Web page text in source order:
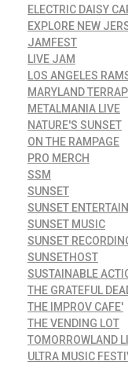
ELECTRIC DAISY
EXPLORE NEW
JAMFEST
LIVE JAM
LOS ANGELES
MARYLAND
METALMANIA LIVE
NATURE'S SUNSET
ON THE RAMPAGE
PRO MERCH
SSM
SUNSET
SUNSET
SUNSET MUSIC
SUNSET
SUNSETHOST
SUSTAINABLE
THE GRATEFUL
THE IMPROV CAFE'
THE VENDING LOT
TOMORROWLAND
ULTRA MUSIC